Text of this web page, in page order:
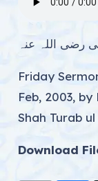
اللہ عنہ
Friday
Feb, 2003,
Shah Turab
Download